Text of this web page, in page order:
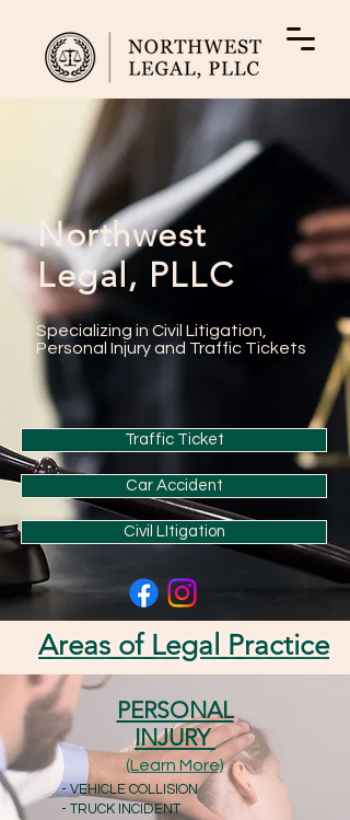
Northwest
Legal, PLLC
Specializing in Civil Litigation,
Personal Injury and Traffic Tickets
Traffic Ticket
Car Accident
Civil LItigation
PERSONAL
INJURY
(Learn More)
- VEHICLE COLLISION
- TRUCK INCIDENT
Areas of Legal Practice